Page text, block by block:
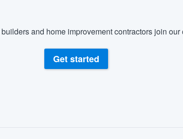
and home improvement contractors join our
Get started